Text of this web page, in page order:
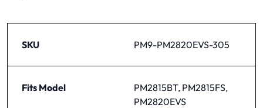
SKU PM9-PM2820EVS-305
Fits Model
PM2815BT, PM2815FS,
PM2820EVS